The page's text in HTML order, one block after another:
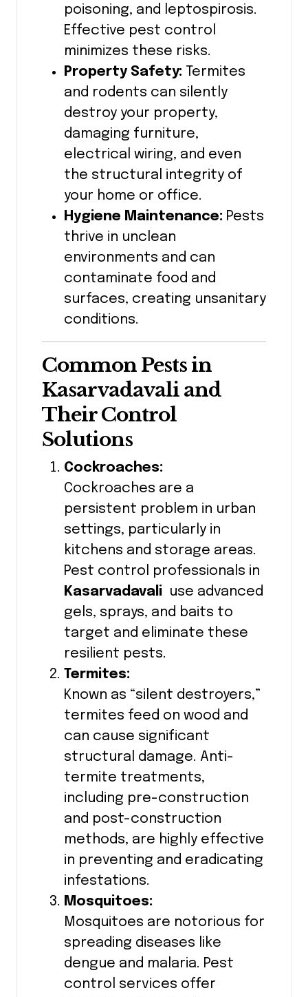
poisoning, and leptospirosis.
Effective pest control
minimizes these risks.
Property Safety: Termites
and rodents can silently
destroy your property,
damaging furniture,
electrical wiring, and even
the structural integrity of
your home or office.
Hygiene Maintenance: Pests
thrive in unclean
environments and can
contaminate food and
surfaces, creating unsanitary
conditions.
Common Pests in
Kasarvadavali and
Their Control
Solutions
Cockroaches:
Cockroaches are a
persistent problem in urban
settings, particularly in
kitchens and storage areas.
Pest control professionals in
Kasarvadavali use advanced
gels, sprays, and baits to
target and eliminate these
resilient pests.
Termites:
Known as “silent destroyers,”
termites feed on wood and
can cause significant
structural damage. Anti-
termite treatments,
including pre-construction
and post-construction
methods, are highly effective
in preventing and eradicating
infestations.
Mosquitoes:
Mosquitoes are notorious for
spreading diseases like
dengue and malaria. Pest
control services offer